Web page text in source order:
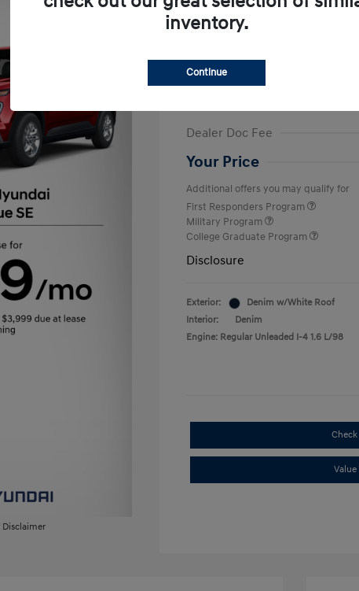
2026 Hyundai Venue
Finance starting at
Plus Tax, $2,499
MSRP
Dealer Doc Fee
Your Price
Additional offers you may qualify for
First Responders Program
Military Program
College Graduate Program
Disclosure
Exterior:
Denim w/White Roof
Interior:
Denim
Engine: Regular Unleaded I-4 1.6 L/98
Value
inventory.
Continue